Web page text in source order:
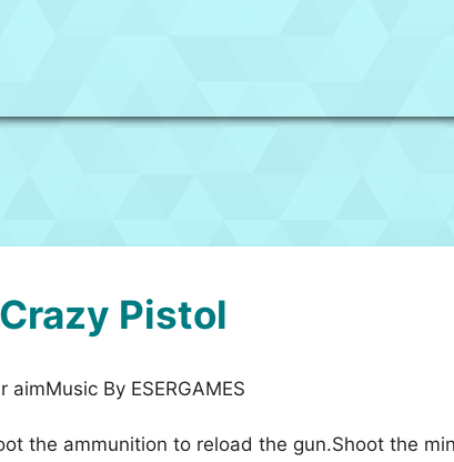
Crazy Pistol
By ESERGAMES
the ammunition to reload the gun.Shoot the